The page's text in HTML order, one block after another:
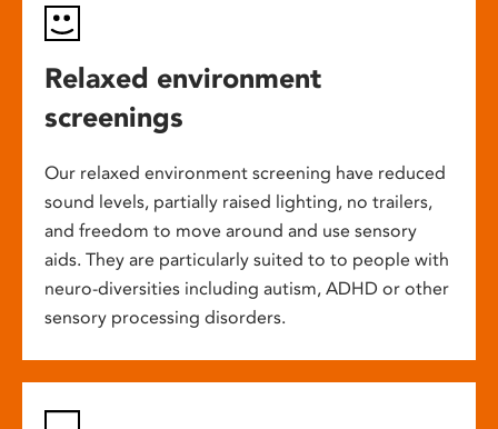
Relaxed environment
screenings
Our relaxed environment screening have reduced
sound levels, partially raised lighting, no trailers,
and freedom to move around and use sensory
aids. They are particularly suited to to people with
neuro-diversities including autism, ADHD or other
sensory processing disorders.